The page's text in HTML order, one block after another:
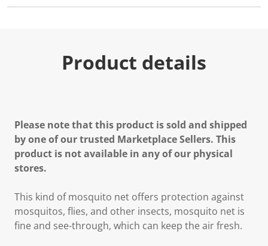
Product details
Please note that this product is sold and shipped
by one of our trusted Marketplace Sellers. This
product is not available in any of our physical
stores.
This kind of mosquito net offers protection against
mosquitos, flies, and other insects, mosquito net is
fine and see-through, which can keep the air fresh.